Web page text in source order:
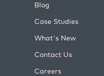
Blog
Case Studies
What's New
Contact Us
Careers